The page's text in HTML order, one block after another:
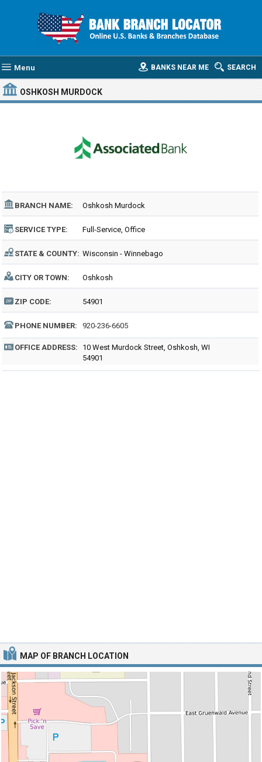
Menu SEARCH
BANKS NEAR ME
OSHKOSH MURDOCK
BRANCH NAME: Oshkosh Murdock
SERVICE TYPE: Full-Service, Office
STATE & COUNTY: Wisconsin - Winnebago
CITY OR TOWN: Oshkosh
ZIP CODE: 54901
PHONE NUMBER: 920-236-6605
OFFICE ADDRESS:
10 West Murdock Street, Oshkosh, WI
54901
MAP OF BRANCH LOCATION